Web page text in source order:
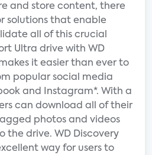
and store content, there
solutions that enable
all of this crucial
Ultra drive with WD
it easier than ever to
popular social media
and Instagram*. With a
can download all of their
photos and videos
the drive. WD Discovery
way for users to